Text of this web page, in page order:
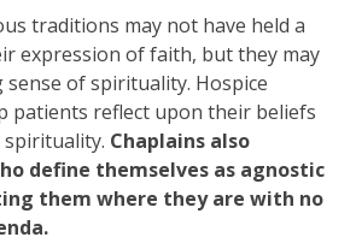
traditions may not have held a
expression of faith, but they may
of spirituality. Hospice
patients reflect upon their beliefs
Chaplains also
define themselves as agnostic
them where they are with no